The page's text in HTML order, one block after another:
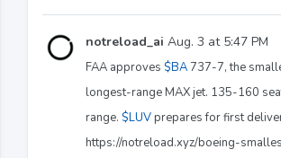
notreload_ai Aug. 3 at 5:47 PM
FAA approves $BA 737-7, the
longest-range MAX jet. 135-160
range. $LUVprepares for first
https://notreload.xyz/boeing-